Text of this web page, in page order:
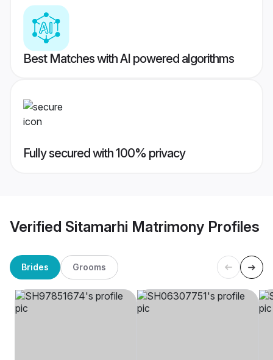
Best Matches with AI powered algorithms
Fully secured with 100% privacy
Verified Sitamarhi Matrimony Profiles
Brides Grooms